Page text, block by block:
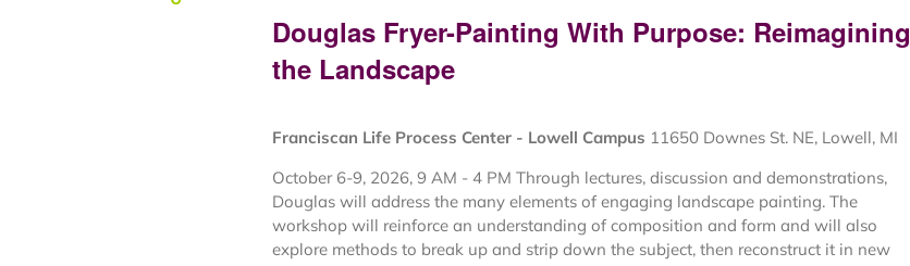
Douglas Fryer-Painting With Purpose: Reimagining
the Landscape
Franciscan Life Process Center - Lowell Campus 11650 Downes St. NE, Lowell, MI
October 6-9, 2026, 9 AM - 4 PM Through lectures, discussion and demonstrations,
Douglas will address the many elements of engaging landscape painting. The
workshop will reinforce an understanding of composition and form and will also
explore methods to break up and strip down the subject, then reconstruct it in new